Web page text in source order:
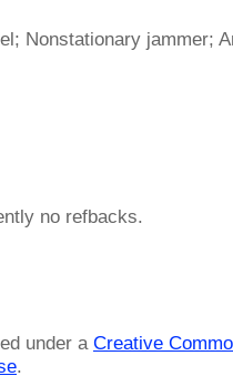
Nonstationary jammer;
no refbacks.
under a Creative
.